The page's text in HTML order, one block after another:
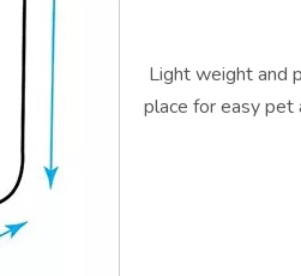
Light weight and
place for easy pet